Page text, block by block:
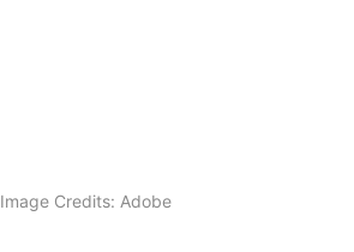
Image Credits: Adobe